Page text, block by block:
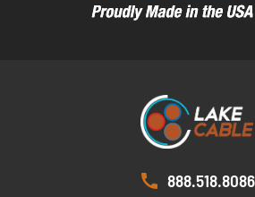
888.518.8086